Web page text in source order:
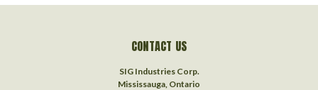
CONTACT US
SIG Industries Corp.
Mississauga, Ontario